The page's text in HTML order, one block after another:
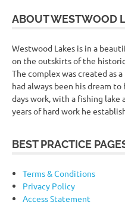
ABOUT WESTWOOD
Westwood Lakes is in a
on the outskirts of the
The complex was created as
had always been his dream
days work, with a fishing
years of hard work he
BEST PRACTICE
Terms & Conditions
Privacy Policy
Access Statement